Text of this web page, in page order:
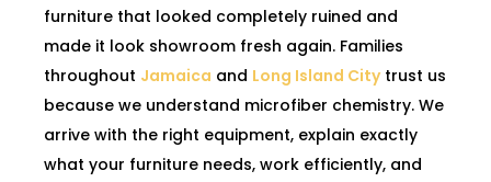
furniture that looked completely ruined and
made it look showroom fresh again. Families
throughout Jamaica and Long Island Citytrust us
because we understand microfiber chemistry. We
arrive with the right equipment, explain exactly
what your furniture needs, work efficiently, and